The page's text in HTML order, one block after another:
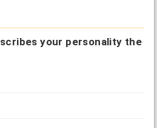
your personality the